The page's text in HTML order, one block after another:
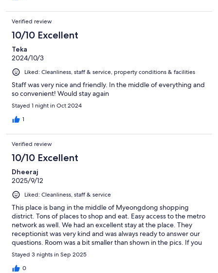
Verified review
10/10 Excellent
Teka
2024/10/3
Liked: Cleanliness, staff & service, property conditions & facilities
Staff was very nice and friendly. In the middle of everything and
so convenient! Would stay again
Stayed 1 night in Oct 2024
1
Verified review
10/10 Excellent
Dheeraj
2025/9/12
Liked: Cleanliness, staff & service
This place is bang in the middle of Myeongdong shopping
district. Tons of places to shop and eat. Easy access to the metro
network as well. We had an excellent stay at the place. They
receptionist was very kind and was always ready to answer our
questions. Room was a bit smaller than shown in the pics. If you
are okay with that, this is an excellent choice for single and
couple travellers
Stayed 3 nights in Sep 2025
0